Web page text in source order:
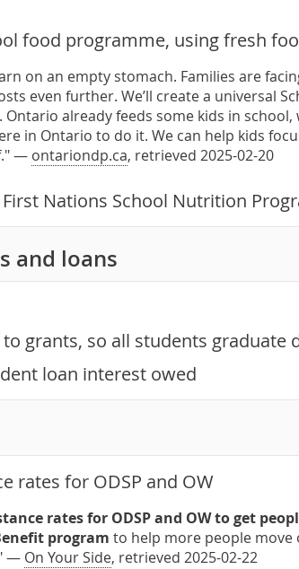
food programme, using fresh
on an empty stomach. Families are
even further. We’ll create a universal
already feeds some kids in
in Ontario to do it. We can help kids
— ontariondp.ca, retrieved 2025-02-20
Nations School Nutrition
and loans
to grants, so all students graduate
loan interest owed
rates for ODSP and OW
rates for ODSP and OW to get
program to help more people
— On Your Side, retrieved 2025-02-22